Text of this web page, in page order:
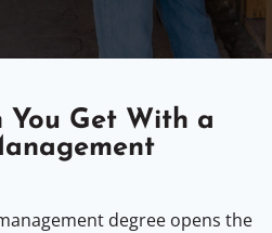
You Get With a
degree opens the